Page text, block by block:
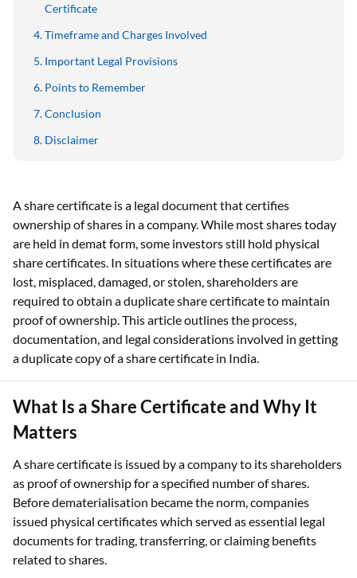
Certificate
Timeframe and Charges Involved
Important Legal Provisions
Points to Remember
Conclusion
Disclaimer
A share certificate is a legal document that certifies
ownership of shares in a company. While most shares today
are held in demat form, some investors still hold physical
share certificates. In situations where these certificates are
lost, misplaced, damaged, or stolen, shareholders are
required to obtain a duplicate share certificate to maintain
proof of ownership. This article outlines the process,
documentation, and legal considerations involved in getting
a duplicate copy of a share certificate in India.
What Is a Share Certificate and Why It
Matters
A share certificate is issued by a company to its shareholders
as proof of ownership for a specified number of shares.
Before dematerialisation became the norm, companies
issued physical certificates which served as essential legal
documents for trading, transferring, or claiming benefits
related to shares.